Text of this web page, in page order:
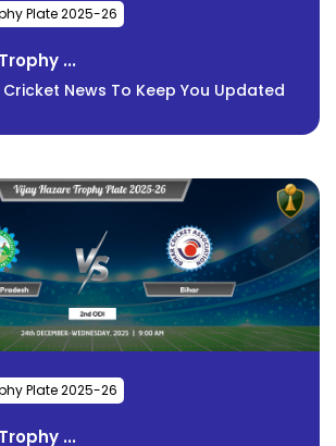
Plate 2025-26
...
News To Keep You Updated
Plate 2025-26
...